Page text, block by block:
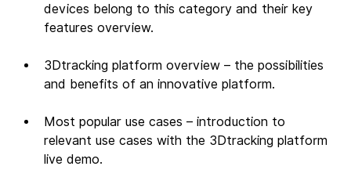
devices belong to this category and their key
features overview.
3Dtracking platform overview – the possibilities
and benefits of an innovative platform.
Most popular use cases – introduction to
relevant use cases with the 3Dtracking platform
live demo.